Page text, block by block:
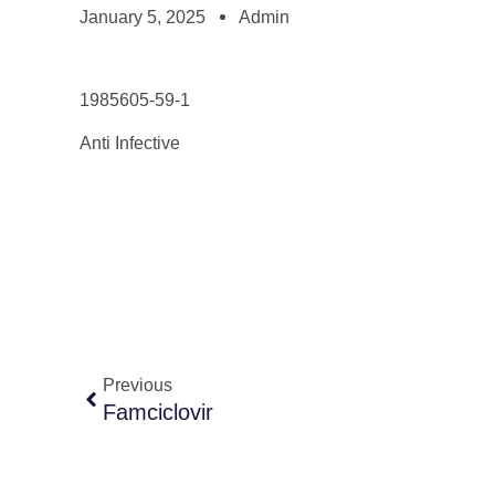
January 5, 2025 Admin
1985605-59-1
Anti Infective
Previous
Famciclovir